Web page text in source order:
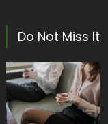
Do Not Miss It